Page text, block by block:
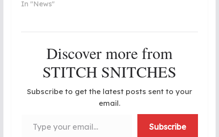
In "News"
Discover more from
STITCH SNITCHES
Subscribe to get the latest posts sent to your
email.
Subscribe